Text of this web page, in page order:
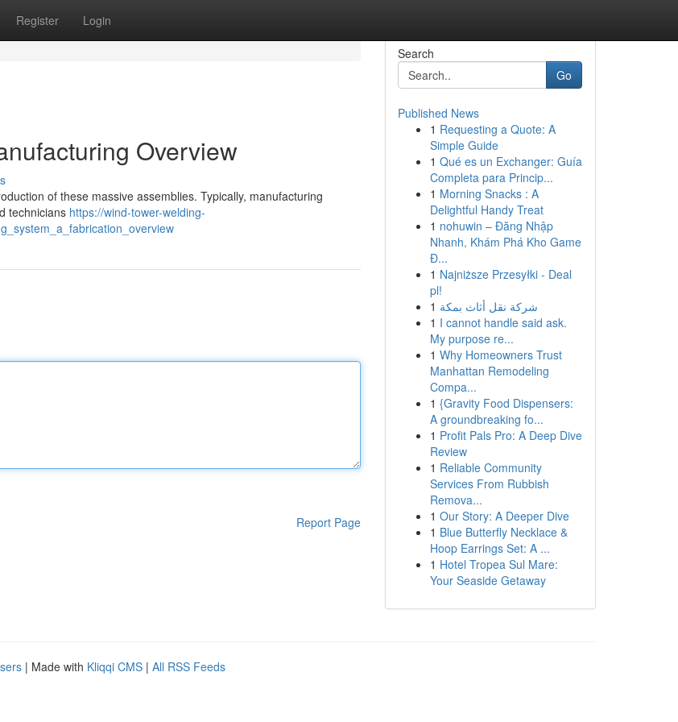
Register Login
Overview
of these massive assemblies. Typically, manufacturing
technicians https://wind-tower-welding-
Report Page
Search
Go
Published News
1 Requesting a Quote: A
Simple Guide
1 Qué es un Exchanger: Guía
Completa para Princip...
1 Morning Snacks : A
Delightful Handy Treat
1 nohuwin – Đăng Nhập
Nhanh, Khám Phá Kho Game
Đ...
1 Najniższe Przesyłki - Deal
pl!
1 شركة نقل أثاث بمكة
1 I cannot handle said ask.
My purpose re...
1 Why Homeowners Trust
Manhattan Remodeling
Compa...
1 {Gravity Food Dispensers:
A groundbreaking fo...
1 Profit Pals Pro: A Deep Dive
Review
1 Reliable Community
Services From Rubbish
Remova...
1 Our Story: A Deeper Dive
1 Blue Butterfly Necklace &
Hoop Earrings Set: A ...
1 Hotel Tropea Sul Mare:
Your Seaside Getaway
| Made with Kliqqi CMS | All RSS Feeds